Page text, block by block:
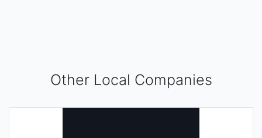
Other Local Companies